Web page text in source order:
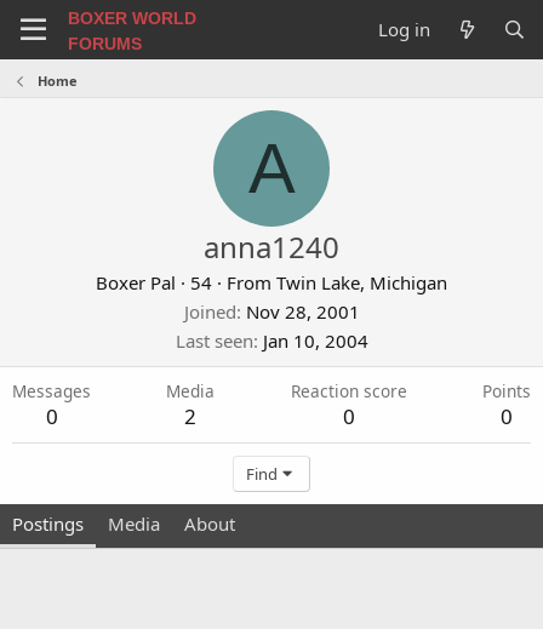
BOXER WORLD
FORUMS
Log in
Home
A
anna1240
Boxer Pal · 54 · From Twin Lake, Michigan
Joined Nov 28, 2001
Last seen Jan 10, 2004
Messages
0
Media
2
Reaction score
0
Points
0
Find
Postings Media About